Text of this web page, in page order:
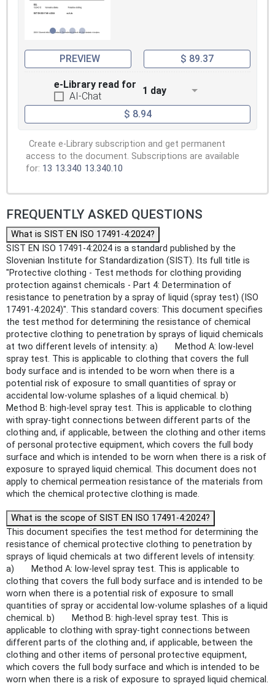
PREVIEW $ 89.37
e-Library read for
AI-Chat
1 day
$ 8.94
Create e-Library subscription and get permanent
access to the document. Subscriptions are available
for: 13 13.340 13.340.10
FREQUENTLY ASKED QUESTIONS
What is SIST EN ISO 17491-4:2024?
SIST EN ISO 17491-4:2024 is a standard published by the
Slovenian Institute for Standardization (SIST). Its full title is
"Protective clothing - Test methods for clothing providing
protection against chemicals - Part 4: Determination of
resistance to penetration by a spray of liquid (spray test) (ISO
17491-4:2024)". This standard covers: This document specifies
the test method for determining the resistance of chemical
protective clothing to penetration by sprays of liquid chemicals
at two different levels of intensity: a) Method A: low-level
spray test. This is applicable to clothing that covers the full
body surface and is intended to be worn when there is a
potential risk of exposure to small quantities of spray or
accidental low-volume splashes of a liquid chemical. b)
Method B: high-level spray test. This is applicable to clothing
with spray-tight connections between different parts of the
clothing and, if applicable, between the clothing and other items
of personal protective equipment, which covers the full body
surface and which is intended to be worn when there is a risk of
exposure to sprayed liquid chemical. This document does not
apply to chemical permeation resistance of the materials from
which the chemical protective clothing is made.
What is the scope of SIST EN ISO 17491-4:2024?
This document specifies the test method for determining the
resistance of chemical protective clothing to penetration by
sprays of liquid chemicals at two different levels of intensity:
a) Method A: low-level spray test. This is applicable to
clothing that covers the full body surface and is intended to be
worn when there is a potential risk of exposure to small
quantities of spray or accidental low-volume splashes of a liquid
chemical. b) Method B: high-level spray test. This is
applicable to clothing with spray-tight connections between
different parts of the clothing and, if applicable, between the
clothing and other items of personal protective equipment,
which covers the full body surface and which is intended to be
worn when there is a risk of exposure to sprayed liquid chemical.